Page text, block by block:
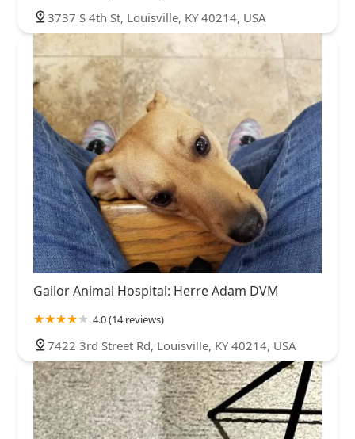
3737 S 4th St, Louisville, KY 40214, USA
Gailor Animal Hospital: Herre Adam DVM
4.0 (14 reviews)
7422 3rd Street Rd, Louisville, KY 40214, USA